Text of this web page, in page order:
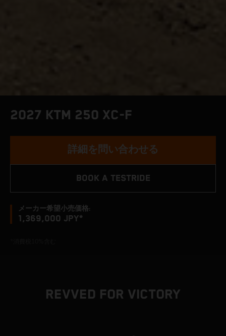
2027 KTM 250 XC-F
メーカー希望小売価格:
1,369,000 JPY*
詳細を問い合わせる
BOOK A TESTRIDE
REVVED FOR VICTORY